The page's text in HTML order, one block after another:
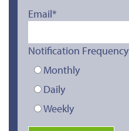
Email*
Notification Frequency
Monthly
Daily
Weekly